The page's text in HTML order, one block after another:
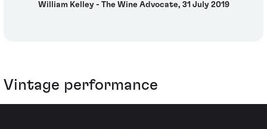
William Kelley - The Wine Advocate, 31 July 2019
Vintage performance